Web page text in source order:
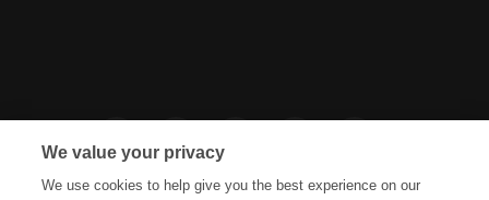
We value your privacy
We use cookies to help give you the best experience on our